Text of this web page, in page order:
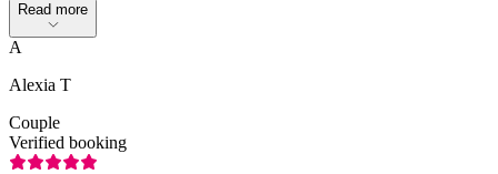
Read more
A
Alexia T
Couple
Verified booking